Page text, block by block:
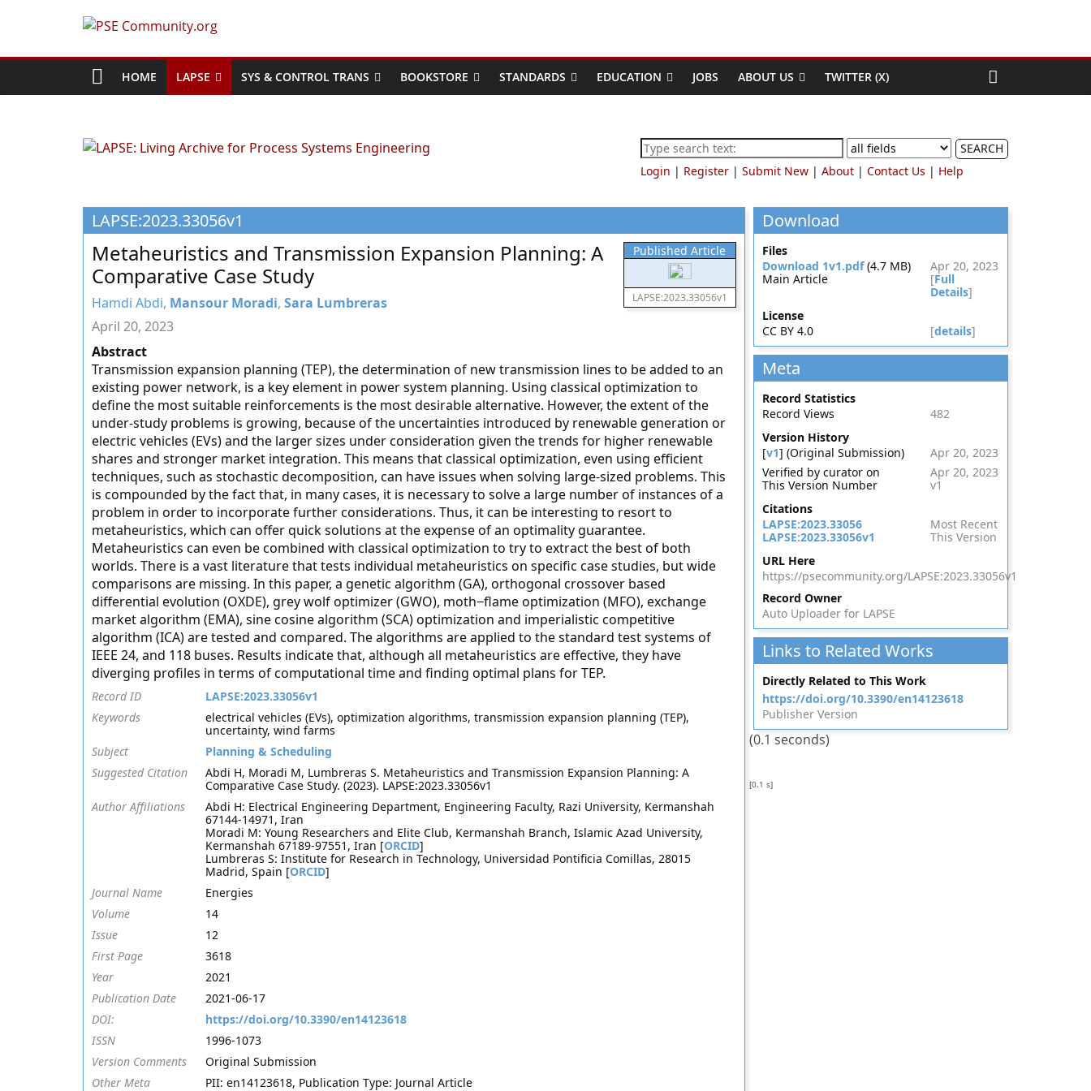
PSE
Community.org
World
Process
Engineering
Education
and
Research
HOME LAPSE SYS & CONTROL TRANS BOOKSTORE STANDARDS EDUCATION JOBS ABOUT US TWITTER (X)
SEARCH
Login | Register | Submit New | About | Contact Us | Help
LAPSE:2023.33056v1
Published Article
LAPSE:2023.33056v1
Metaheuristics and Transmission Expansion Planning: A
Comparative Case Study
Hamdi Abdi, Mansour Moradi, Sara Lumbreras
April 20, 2023
Abstract
Transmission expansion planning (TEP), the determination of new transmission lines to be added to an
existing power network, is a key element in power system planning. Using classical optimization to
define the most suitable reinforcements is the most desirable alternative. However, the extent of the
under-study problems is growing, because of the uncertainties introduced by renewable generation or
electric vehicles (EVs) and the larger sizes under consideration given the trends for higher renewable
shares and stronger market integration. This means that classical optimization, even using efficient
techniques, such as stochastic decomposition, can have issues when solving large-sized problems. This
is compounded by the fact that, in many cases, it is necessary to solve a large number of instances of a
problem in order to incorporate further considerations. Thus, it can be interesting to resort to
metaheuristics, which can offer quick solutions at the expense of an optimality guarantee.
Metaheuristics can even be combined with classical optimization to try to extract the best of both
worlds. There is a vast literature that tests individual metaheuristics on specific case studies, but wide
comparisons are missing. In this paper, a genetic algorithm (GA), orthogonal crossover based
differential evolution (OXDE), grey wolf optimizer (GWO), moth−flame optimization (MFO), exchange
market algorithm (EMA), sine cosine algorithm (SCA) optimization and imperialistic competitive
algorithm (ICA) are tested and compared. The algorithms are applied to the standard test systems of
IEEE 24, and 118 buses. Results indicate that, although all metaheuristics are effective, they have
diverging profiles in terms of computational time and finding optimal plans for TEP.
Record ID
LAPSE:2023.33056v1
Keywords
electrical vehicles (EVs), optimization algorithms, transmission expansion planning (TEP),
uncertainty, wind farms
Subject
Planning & Scheduling
Suggested Citation
Abdi H, Moradi M, Lumbreras S. Metaheuristics and Transmission Expansion Planning: A
Comparative Case Study. (2023). LAPSE:2023.33056v1
Author Affiliations
Abdi H: Electrical Engineering Department, Engineering Faculty, Razi University, Kermanshah
67144-14971, Iran
Moradi M: Young Researchers and Elite Club, Kermanshah Branch, Islamic Azad University,
Kermanshah 67189-97551, Iran [ORCID]
Lumbreras S: Institute for Research in Technology, Universidad Pontificia Comillas, 28015
Madrid, Spain [ORCID]
Journal Name
Energies
Volume
14
Issue
12
First Page
3618
Year
2021
Publication Date
2021-06-17
DOI:
https://doi.org/10.3390/en14123618
ISSN
1996-1073
Version Comments
Original Submission
Other Meta
PII: en14123618, Publication Type: Journal Article
Download
Files
Download 1v1.pdf(4.7 MB)
Apr 20, 2023
Main Article
[Full
Details]
License
CC BY 4.0
[details]
Meta
Record Statistics
Record Views
482
Version History
[v1] (Original Submission)
Apr 20, 2023
Verified by curator on
Apr 20, 2023
This Version Number
v1
Citations
LAPSE:2023.33056
Most Recent
LAPSE:2023.33056v1
This Version
URL Here
https://psecommunity.org/LAPSE:2023.33056v1
Record Owner
Auto Uploader for LAPSE
Links to Related Works
Directly Related to This Work
https://doi.org/10.3390/en14123618
Publisher Version
(0.1 seconds)
[0.1 s]